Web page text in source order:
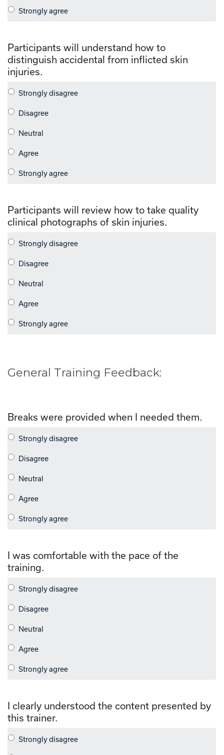
Participants will understand how to
distinguish accidental from inflicted skin
injuries.
Participants will review how to take quality
clinical photographs of skin injuries.
General Training Feedback:
Breaks were provided when I needed them.
I was comfortable with the pace of the
training.
I clearly understood the content presented by
this trainer.